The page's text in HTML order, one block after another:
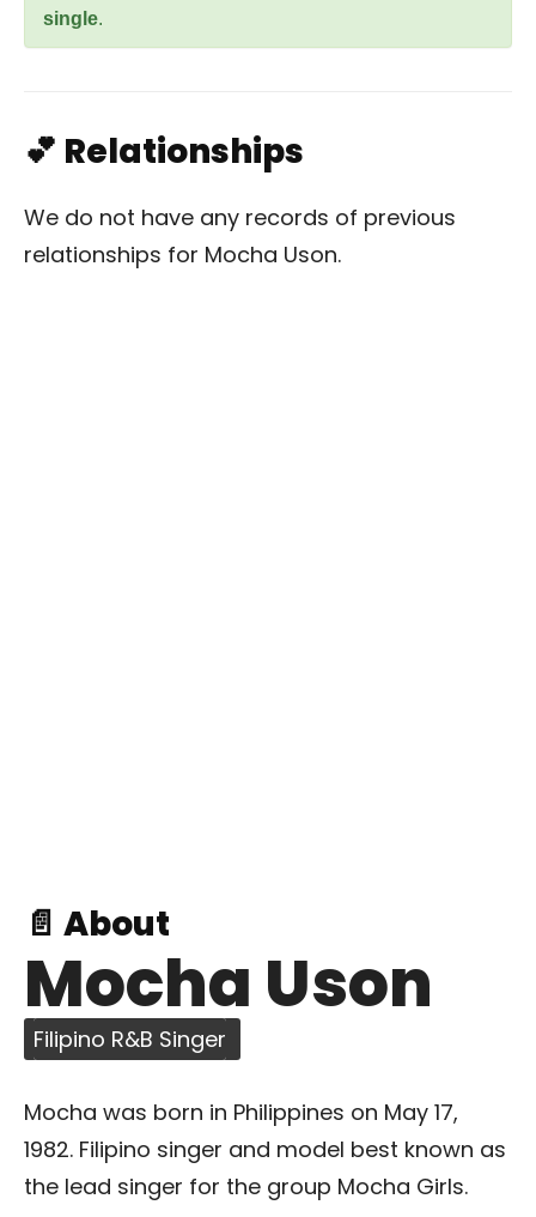
single.
💕 Relationships
We do not have any records of previous
relationships for Mocha Uson.
📄 About
Mocha Uson
Filipino R&B Singer
Mocha was born in Philippines on May 17,
1982. Filipino singer and model best known as
the lead singer for the group Mocha Girls.